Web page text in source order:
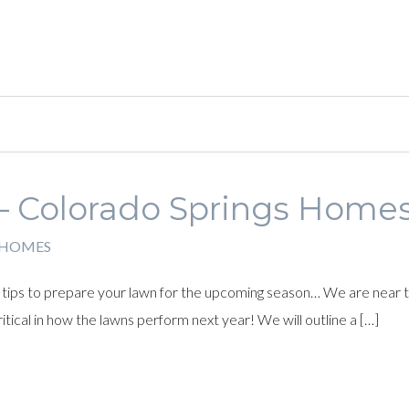
Colorado Springs
to prepare your lawn for the upcoming season… We are near
in how the lawns perform next year! We will outline a […]